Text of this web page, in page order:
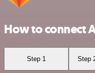
How to connect
Step 1 Step